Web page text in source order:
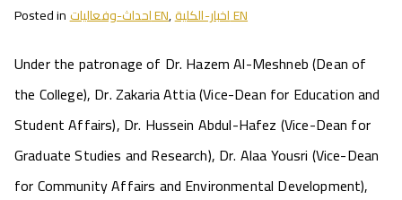
Posted in
احداث-وفعاليات EN, اخبار-الكلية EN
Under the patronage of Dr. Hazem Al-Meshneb (Dean of
the College), Dr. Zakaria Attia (Vice-Dean for Education and
Student Affairs), Dr. Hussein Abdul-Hafez (Vice-Dean for
Graduate Studies and Research), Dr. Alaa Yousri (Vice-Dean
for Community Affairs and Environmental Development),